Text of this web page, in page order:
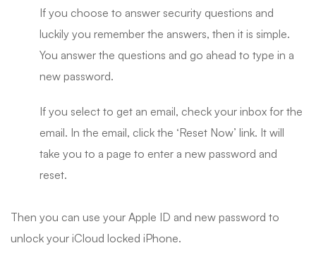
If you choose to answer security questions and
luckily you remember the answers, then it is simple.
You answer the questions and go ahead to type in a
new password.
If you select to get an email, check your inbox for the
email. In the email, click the ‘Reset Now’ link. It will
take you to a page to enter a new password and
reset.
Then you can use your Apple ID and new password to
unlock your iCloud locked iPhone.